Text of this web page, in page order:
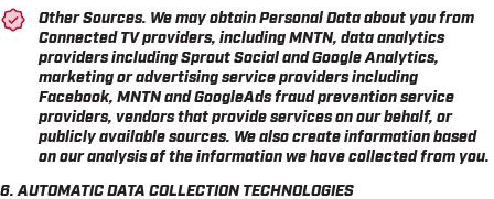
Other Sources. We may obtain Personal Data about you from
Connected TV providers, including MNTN, data analytics
providers including Sprout Social and Google Analytics,
marketing or advertising service providers including
Facebook, MNTN and GoogleAds fraud prevention service
providers, vendors that provide services on our behalf, or
publicly available sources. We also create information based
on our analysis of the information we have collected from you.
6. AUTOMATIC DATA COLLECTION TECHNOLOGIES